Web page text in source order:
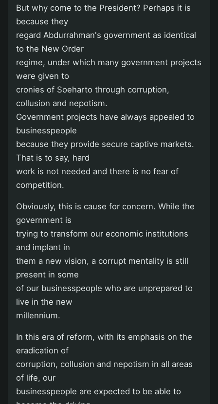
But why come to the President? Perhaps it is
because they
regard Abdurrahman's government as identical
to the New Order
regime, under which many government projects
were given to
cronies of Soeharto through corruption,
collusion and nepotism.
Government projects have always appealed to
businesspeople
because they provide secure captive markets.
That is to say, hard
work is not needed and there is no fear of
competition.
Obviously, this is cause for concern. While the
government is
trying to transform our economic institutions
and implant in
them a new vision, a corrupt mentality is still
present in some
of our businesspeople who are unprepared to
live in the new
millennium.
In this era of reform, with its emphasis on the
eradication of
corruption, collusion and nepotism in all areas
of life, our
businesspeople are expected to be able to